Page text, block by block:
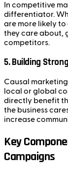
In competitive
differentiator.
are more likely
they care about,
competitors.
5.Building
Causal
local or global
directly benefit
the business
increase
Key
Campaigns